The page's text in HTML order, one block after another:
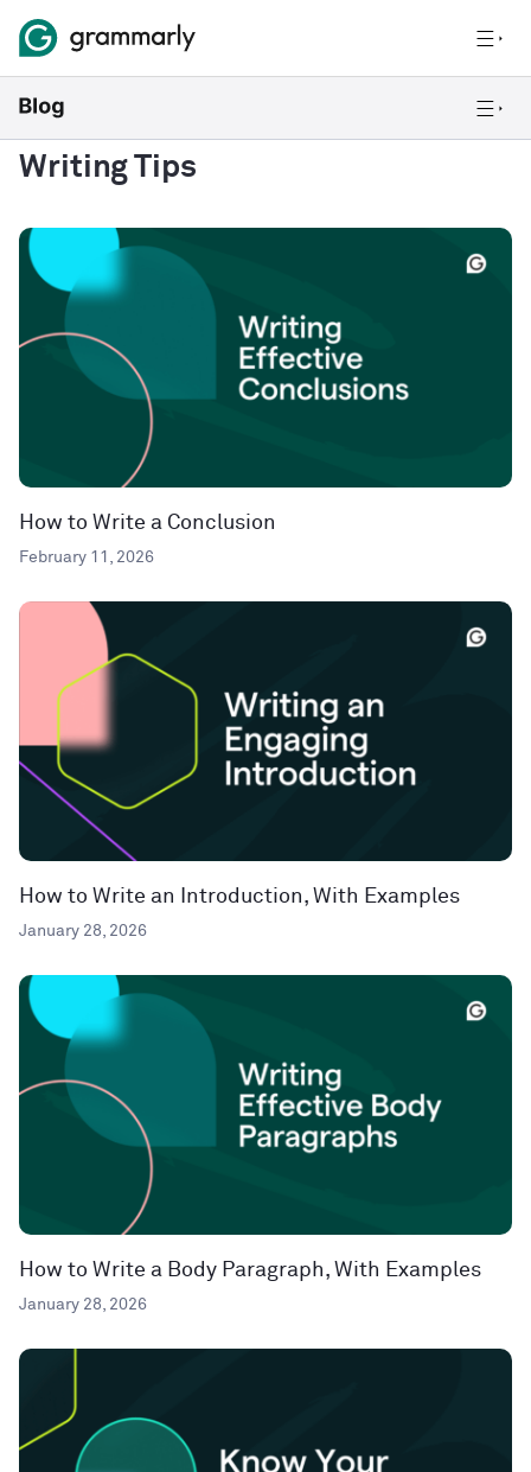
Writing Tips
How to Write a Conclusion
February 11, 2026
How to Write an Introduction, With Examples
January 28, 2026
How to Write a Body Paragraph, With Examples
January 28, 2026